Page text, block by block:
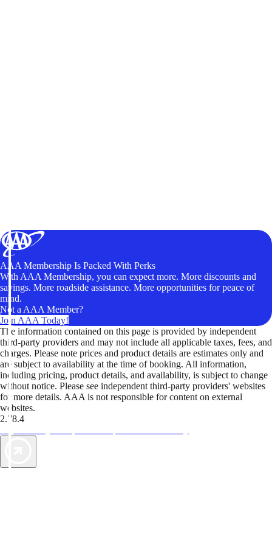
AAA Membership Is Packed With Perks
With AAA Membership, you can expect more. More discounts and
savings. More roadside assistance. More opportunities for peace of
mind.
Not a AAA Member?
Join AAA Today!
The information contained on this page is provided by independent
third-party providers and may not include all applicable taxes, fees, and
charges. Please note prices and product details are estimates only and
are subject to availability at the time of booking. All information,
including pricing, product details, and availability, is subject to change
without notice. Please see independent third-party providers' websites
for more details. AAA is not responsible for content on external
websites.
2.78.4